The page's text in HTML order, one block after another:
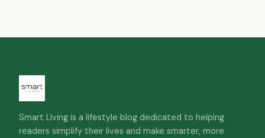
Smart Living is a lifestyle blog dedicated to helping
readers simplify their lives and make smarter, more